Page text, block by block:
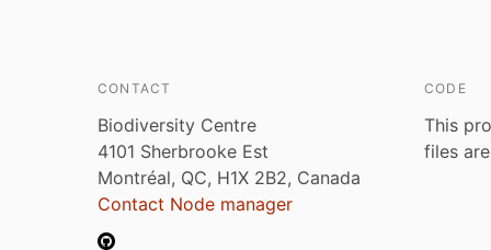
CONTACT
Biodiversity Centre
4101 Sherbrooke Est
Montréal, QC, H1X 2B2, Canada
Contact Node manager
CODE
This
files